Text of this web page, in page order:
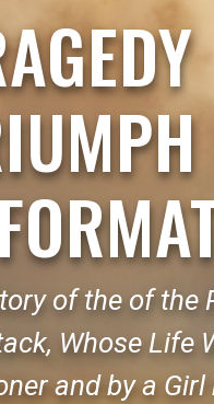
of the of the
Whose Life
and by a Girl